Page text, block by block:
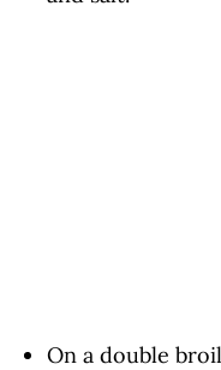
On a double